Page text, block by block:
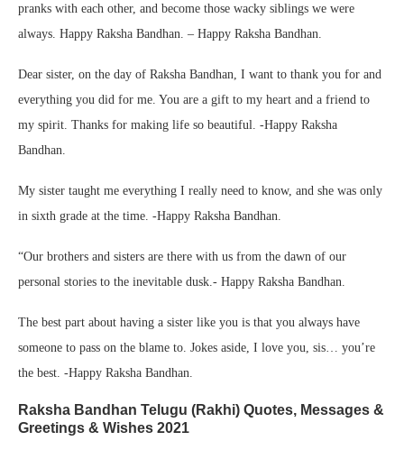
pranks with each other, and become those wacky siblings we were
always. Happy Raksha Bandhan. – Happy Raksha Bandhan.
Dear sister, on the day of Raksha Bandhan, I want to thank you for and
everything you did for me. You are a gift to my heart and a friend to
my spirit. Thanks for making life so beautiful. -Happy Raksha
Bandhan.
My sister taught me everything I really need to know, and she was only
in sixth grade at the time. -Happy Raksha Bandhan.
“Our brothers and sisters are there with us from the dawn of our
personal stories to the inevitable dusk.- Happy Raksha Bandhan.
The best part about having a sister like you is that you always have
someone to pass on the blame to. Jokes aside, I love you, sis… you’re
the best. -Happy Raksha Bandhan.
Raksha Bandhan Telugu (Rakhi) Quotes, Messages &
Greetings & Wishes 2021